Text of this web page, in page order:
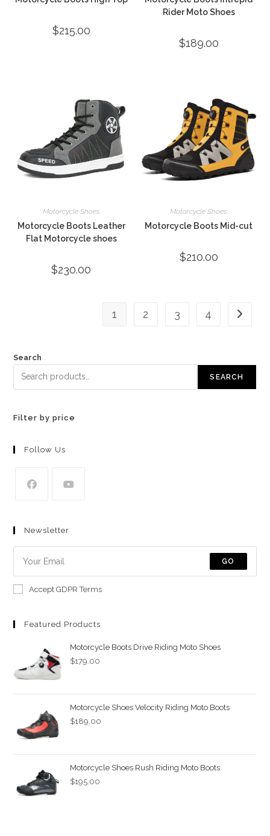
$215.00
Rider Moto Shoes
$189.00
Motorcycle Shoes
Motorcycle Boots Leather
Flat Motorcycle shoes
$230.00
Motorcycle Shoes
Motorcycle Boots Mid-cut
$210.00
1 2 3 4
Search
SEARCH
Filter by price
Follow Us
a
tab
tab
Newsletter
GO
Accept GDPR Terms
Featured Products
Motorcycle Boots Drive Riding Moto Shoes
$179.00
Motorcycle Shoes Velocity Riding Moto Boots
$189.00
Motorcycle Shoes Rush Riding Moto Boots
$195.00